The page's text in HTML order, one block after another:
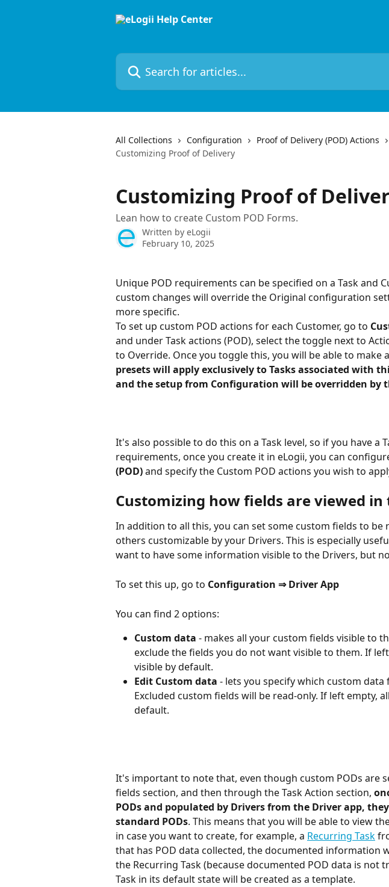
Search for articles...
All Collections Configuration
Proof of Delivery (POD) Actions
Customizing Proof of Delivery
Customizing Proof of
Lean how to create Custom POD Forms.
Written by eLogii
February 10, 2025
Unique POD requirements can be specified on a Task and
custom changes will override the Original configuration
more specific.
To set up custom POD actions for each Customer, go to
and under Task actions (POD), select the toggle next to
to Override. Once you toggle this, you will be able to make
presets will apply exclusively to Tasks associated with
and the setup from Configuration will be overridden by
It's also possible to do this on a Task level, so if you have a
requirements, once you create it in eLogii, you can
(POD) and specify the Custom POD actions you wish to
Customizing how fields are viewed in
In addition to all this, you can set some custom fields to be
others customizable by your Drivers. This is especially
want to have some information visible to the Drivers, but
To set this up, go to Configuration ⇒ Driver App
You can find 2 options:
Custom data - makes all your custom fields visible to
exclude the fields you do not want visible to them. If
visible by default.
Edit Custom data - lets you specify which custom data
Excluded custom fields will be read-only. If left empty,
default.
It's important to note that, even though custom PODs are
fields section, and then through the Task Action section,
PODs and populated by Drivers from the Driver app,
standard PODs. This means that you will be able to view
in case you want to create, for example, a Recurring Task
that has POD data collected, the documented information
the Recurring Task (because documented POD data is not
Task in its default state will be created as a template.